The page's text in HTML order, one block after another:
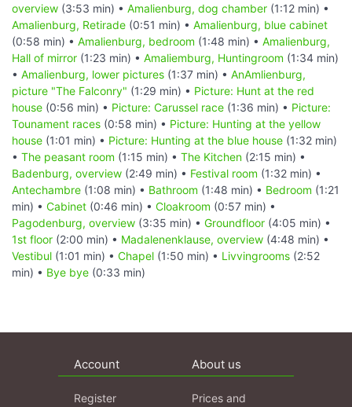
overview (3:53 min) • Amalienburg, dog chamber (1:12 min) •
Amalienburg, Retirade (0:51 min) • Amalienburg, blue cabinet
(0:58 min) • Amalienburg, bedroom (1:48 min) • Amalienburg,
Hall of mirror (1:23 min) • Amaliemburg, Huntingroom (1:34 min)
• Amalienburg, lower pictures (1:37 min) • AnAmlienburg,
picture "The Falconry" (1:29 min) • Picture: Hunt at the red
house (0:56 min) • Picture: Carussel race (1:36 min) • Picture:
Tounament races (0:58 min) • Picture: Hunting at the yellow
house (1:01 min) • Picture: Hunting at the blue house (1:32 min)
• The peasant room (1:15 min) • The Kitchen (2:15 min) •
Badenburg, overview (2:49 min) • Festival room (1:32 min) •
Antechambre (1:08 min) • Bathroom (1:48 min) • Bedroom (1:21
min) • Cabinet (0:46 min) • Cloakroom (0:57 min) •
Pagodenburg, overview (3:35 min) • Groundfloor (4:05 min) •
1st floor (2:00 min) • Madalenenklause, overview (4:48 min) •
Vestibul (1:01 min) • Chapel (1:50 min) • Livvingrooms (2:52
min) • Bye bye (0:33 min)
Account
Register
About us
Prices and